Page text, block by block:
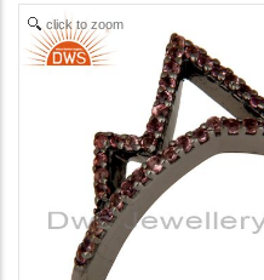
click to zoom